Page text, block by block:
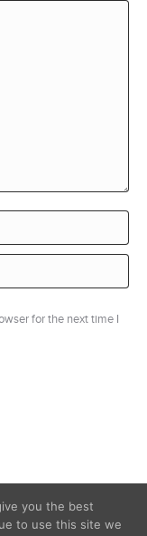
for the next time I
you the best
to use this site we